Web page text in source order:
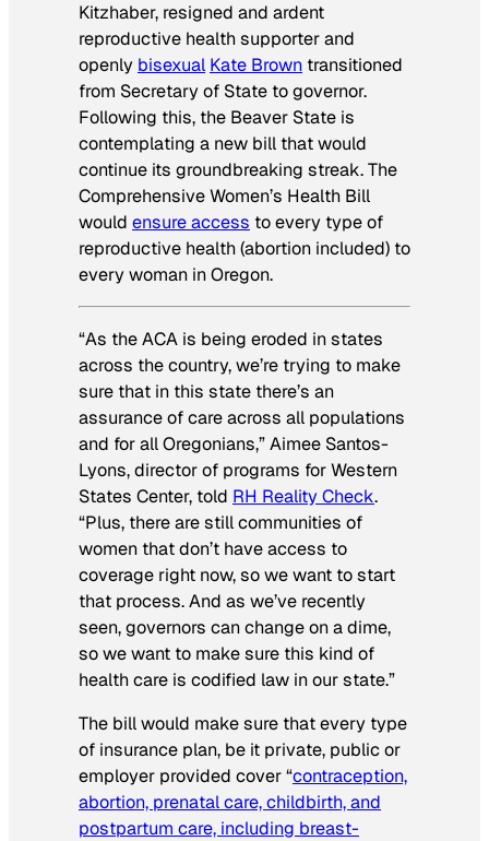
Kitzhaber, resigned and ardent
reproductive health supporter and
openly bisexual Kate Brown transitioned
from Secretary of State to governor.
Following this, the Beaver State is
contemplating a new bill that would
continue its groundbreaking streak. The
Comprehensive Women’s Health Bill
would ensure access to every type of
reproductive health (abortion included) to
every woman in Oregon.
“As the ACA is being eroded in states
across the country, we’re trying to make
sure that in this state there’s an
assurance of care across all populations
and for all Oregonians,” Aimee Santos-
Lyons, director of programs for Western
States Center, told RH Reality Check.
“Plus, there are still communities of
women that don’t have access to
coverage right now, so we want to start
that process. And as we’ve recently
seen, governors can change on a dime,
so we want to make sure this kind of
health care is codified law in our state.”
The bill would make sure that every type
of insurance plan, be it private, public or
employer provided cover “contraception,
abortion, prenatal care, childbirth, and
postpartum care, including breast-